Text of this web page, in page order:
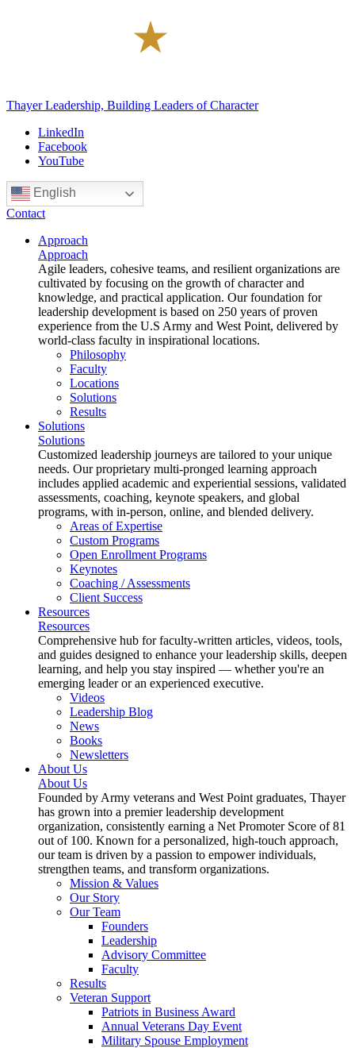
Thayer Leadership, Building Leaders of Character
LinkedIn
Facebook
YouTube
English
Contact
Approach
Approach
Agile leaders, cohesive teams, and resilient organizations are
cultivated by focusing on the growth of character and
knowledge, and practical application. Our foundation for
leadership development is based on 250 years of proven
experience from the U.S Army and West Point, delivered by
world-class faculty in inspirational locations.
Philosophy
Faculty
Locations
Solutions
Results
Solutions
Solutions
Customized leadership journeys are tailored to your unique
needs. Our proprietary multi-pronged learning approach
includes applied academic and experiential sessions, validated
assessments, coaching, keynote speakers, and global
programs, with in-person, online, and blended delivery.
Areas of Expertise
Custom Programs
Open Enrollment Programs
Keynotes
Coaching / Assessments
Client Success
Resources
Resources
Comprehensive hub for faculty-written articles, videos, tools,
and guides designed to enhance your leadership skills, deepen
learning, and help you stay inspired — whether you're an
emerging leader or an experienced executive.
Videos
Leadership Blog
News
Books
Newsletters
About Us
About Us
Founded by Army veterans and West Point graduates, Thayer
has grown into a premier leadership development
organization, consistently earning a Net Promoter Score of 81
out of 100. Known for a personalized, high-touch approach,
our team is driven by a passion to empower individuals,
strengthen teams, and transform organizations.
Mission & Values
Our Story
Our Team
Founders
Leadership
Advisory Committee
Faculty
Results
Veteran Support
Patriots in Business Award
Annual Veterans Day Event
Military Spouse Employment